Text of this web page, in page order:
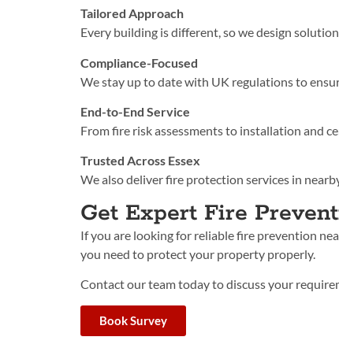
Tailored Approach
Every building is different, so we design
Compliance-Focused
We stay up to date with UK regulations to
End-to-End Service
From fire risk assessments to installation and
Trusted Across Essex
We also deliver fire protection services in
Get Expert Fire
If you are looking for reliable fire prevention
you need to protect your property properly.
Contact our team today to discuss your
Book Survey